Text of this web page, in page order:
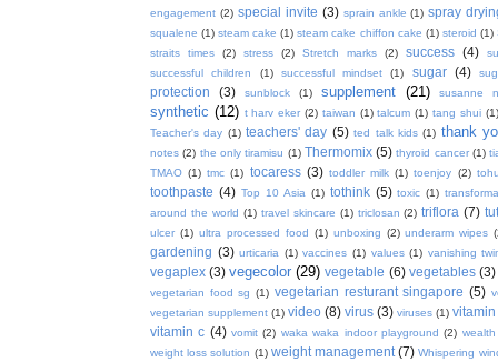
engagement (2) special invite (3) sprain ankle (1) spray
squalene (1) steam cake (1) steam cake chiffon cake (1) steroid (1)
straits times
(2) stress (2) Stretch marks (2) success (4)
successful children
(1) successful mindset (1) sugar (4)
protection (3) sunblock (1) supplement (21) susanne
synthetic (12) t harv eker (2) taiwan (1) talcum (1) tang shui (1)
Teacher's day (1) teachers' day (5) ted talk kids (1) thank
notes (2) the only tiramisu (1) Thermomix (5) thyroid cancer (1)
TMAO (1) tmc (1) tocaress (3) toddler milk (1) toenjoy (2)
toothpaste (4) Top 10 Asia (1) tothink (5) toxic (1)
around the world (1) travel skincare (1) triclosan (2) triflora (7)
ulcer (1) ultra processed food (1) unboxing (2) underarm wipes
gardening (3) urticaria (1) vaccines (1) values (1) vanishing
vegaplex (3) vegecolor (29) vegetable (6) vegetables (3)
vegetarian food sg (1) vegetarian resturant singapore (5)
vegetarian supplement (1) video (8) virus (3) viruses (1) vitamin
vitamin c (4) vomit (2) waka waka indoor playground (2) wealth
weight loss solution (1) weight management (7) Whispering